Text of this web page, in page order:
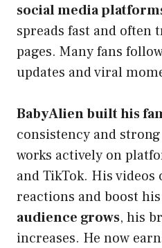
social media
spreads fast and often
pages. Many fans
updates and viral
BabyAlien built his
consistency and
works actively on
and TikTok. His videos
reactions and boost
audience grows, his
increases. He now